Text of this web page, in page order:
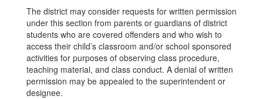
The district may consider requests for written permission
under this section from parents or guardians of district
students who are covered offenders and who wish to
access their child’s classroom and/or school sponsored
activities for purposes of observing class procedure,
teaching material, and class conduct. A denial of written
permission may be appealed to the superintendent or
designee.